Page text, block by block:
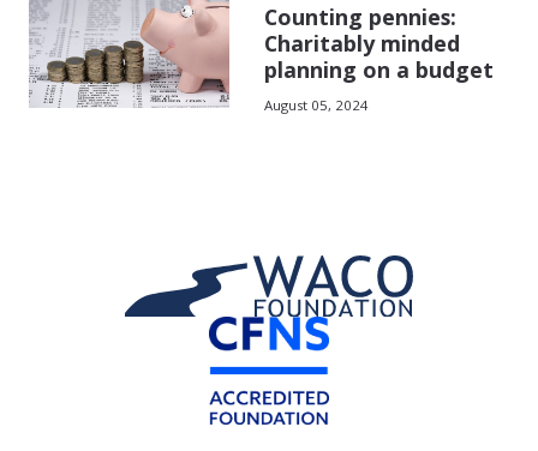
Counting pennies:
Charitably minded
planning on a budget
August 05, 2024